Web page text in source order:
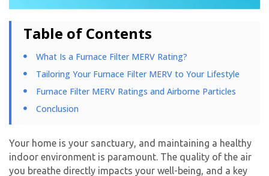
Table of Contents
What Is a Furnace Filter MERV Rating?​
Tailoring Your Furnace Filter MERV to Your Lifestyle
Furnace Filter MERV Ratings and Airborne Particles
Conclusion
Your home is your sanctuary, and maintaining a healthy
indoor environment is paramount. The quality of the air
you breathe directly impacts your well-being, and a key